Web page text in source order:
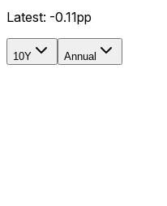
Latest: -0.11pp
10Y Annual